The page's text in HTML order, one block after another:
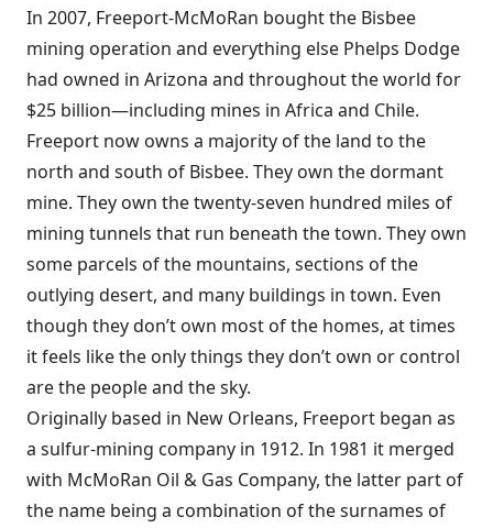
In 2007, Freeport-McMoRan bought the Bisbee
mining operation and everything else Phelps Dodge
had owned in Arizona and throughout the world for
$25 billion—including mines in Africa and Chile.
Freeport now owns a majority of the land to the
north and south of Bisbee. They own the dormant
mine. They own the twenty-seven hundred miles of
mining tunnels that run beneath the town. They own
some parcels of the mountains, sections of the
outlying desert, and many buildings in town. Even
though they don’t own most of the homes, at times
it feels like the only things they don’t own or control
are the people and the sky.
Originally based in New Orleans, Freeport began as
a sulfur-mining company in 1912. In 1981 it merged
with McMoRan Oil & Gas Company, the latter part of
the name being a combination of the surnames of